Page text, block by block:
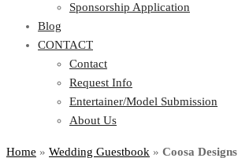
Sponsorship Application
Blog
CONTACT
Contact
Request Info
Entertainer/Model Submission
About Us
Home » Wedding Guestbook » Coosa Designs